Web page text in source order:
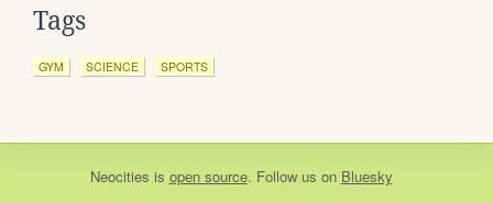
Tags
GYM SCIENCE SPORTS
Neocities is open source. Follow us on Bluesky